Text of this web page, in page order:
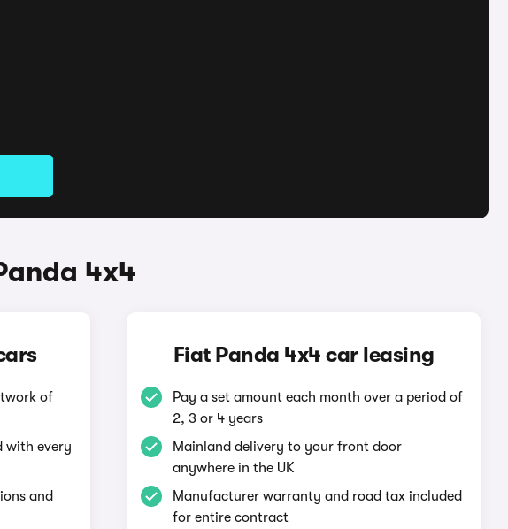
4x4
of
with every
and
Fiat Panda 4x4 car leasing
Pay a set amount each month over a period of
2, 3 or 4 years
Mainland delivery to your front door
anywhere in the UK
Manufacturer warranty and road tax included
for entire contract